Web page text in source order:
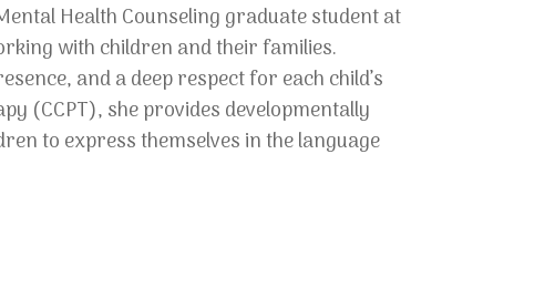
Health Counseling graduate student at
with children and their families.
and a deep respect for each child’s
(CCPT), she provides developmentally
to express themselves in the language